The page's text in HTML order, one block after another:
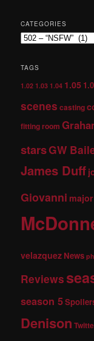
CATEGORIES
TAGS
1.02 1.03 1.04 1.05
scenes casting
fitting room
starsGW
James Duff
Giovanni
velazquez News
Reviews
season 5
Denison